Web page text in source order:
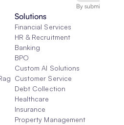
By submitting,
Solutions
Financial Services
HR & Recruitment
Banking
BPO
Custom AI Solutions
Customer Service
Debt Collection
Healthcare
Insurance
Property Management